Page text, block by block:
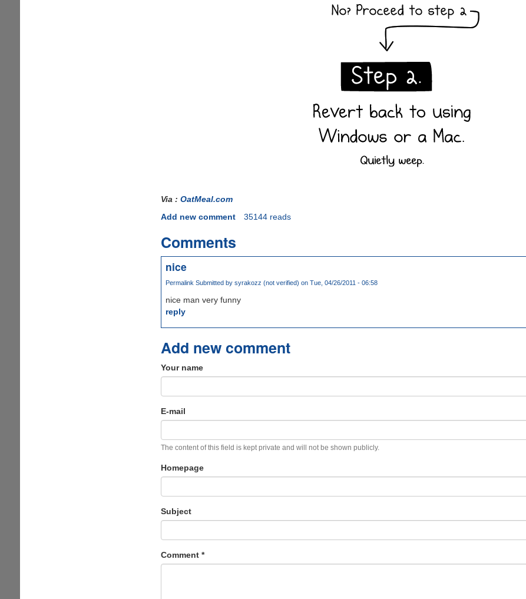
Via : OatMeal.com
Add new comment
35144 reads
Comments
nice
Permalink Submitted by syrakozz (not verified) on Tue, 04/26/2011 - 06:58
nice man very funny
reply
Add new comment
Your name
E-mail
The content of this field is kept private and will not be shown publicly.
Homepage
Subject
Comment *